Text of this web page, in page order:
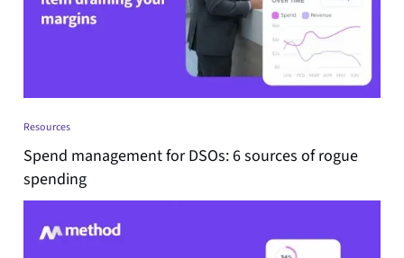
Resources
Spend management for DSOs: 6 sources of rogue
spending